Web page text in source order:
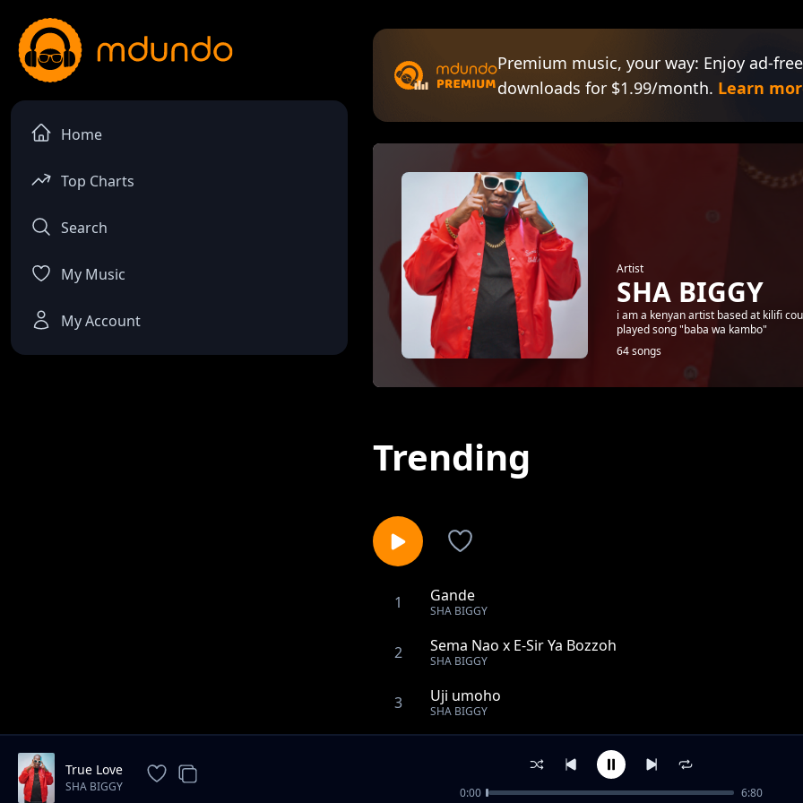
Home
Top Charts
Search
My Music
My Account
Premium music, your way: Enjoy ad-
downloads for $1.99/month. Learn
Artist
SHA BIGGY
i am a kenyan artist based at kilifi
played song "baba wa kambo"
64 songs
Trending
1 Gande
SHA BIGGY
2 Sema Nao x E-Sir Ya Bozzoh
SHA BIGGY
3 Uji umoho
SHA BIGGY
Tamu
True Love
SHA BIGGY 0:00 6:80